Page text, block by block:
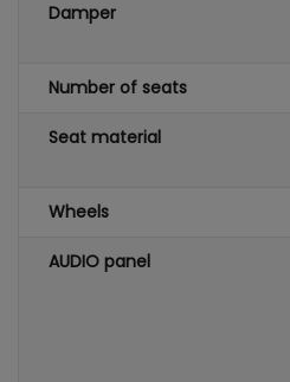
Damper
Number of seats
Seat material
Wheels
AUDIO panel